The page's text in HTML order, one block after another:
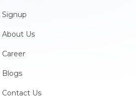
Signup
About Us
Career
Blogs
Contact Us